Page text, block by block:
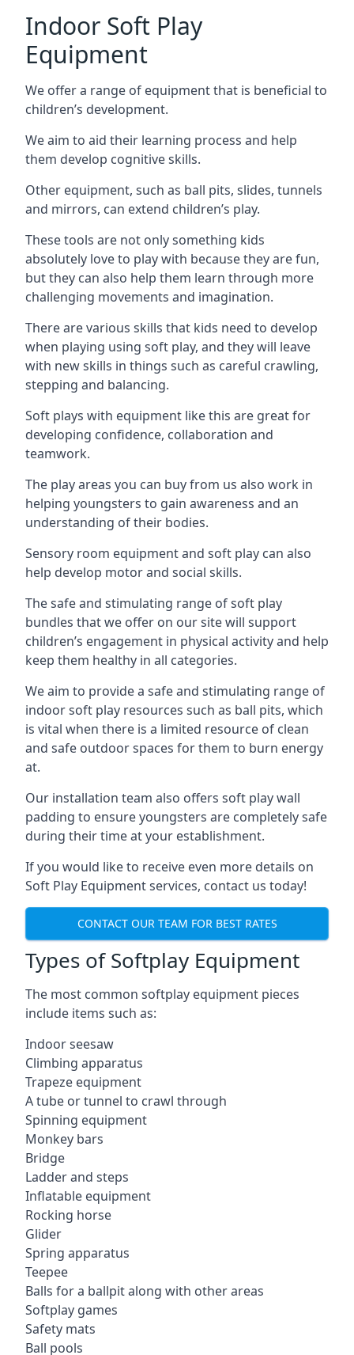
Indoor Soft Play
Equipment
We offer a range of equipment that is beneficial to
children’s development.
We aim to aid their learning process and help
them develop cognitive skills.
Other equipment, such as ball pits, slides, tunnels
and mirrors, can extend children’s play.
These tools are not only something kids
absolutely love to play with because they are fun,
but they can also help them learn through more
challenging movements and imagination.
There are various skills that kids need to develop
when playing using soft play, and they will leave
with new skills in things such as careful crawling,
stepping and balancing.
Soft plays with equipment like this are great for
developing confidence, collaboration and
teamwork.
The play areas you can buy from us also work in
helping youngsters to gain awareness and an
understanding of their bodies.
Sensory room equipment and soft play can also
help develop motor and social skills.
The safe and stimulating range of soft play
bundles that we offer on our site will support
children’s engagement in physical activity and help
keep them healthy in all categories.
We aim to provide a safe and stimulating range of
indoor soft play resources such as ball pits, which
is vital when there is a limited resource of clean
and safe outdoor spaces for them to burn energy
at.
Our installation team also offers soft play wall
padding to ensure youngsters are completely safe
during their time at your establishment.
If you would like to receive even more details on
Soft Play Equipment services, contact us today!
CONTACT OUR TEAM FOR BEST RATES
Types of Softplay Equipment
The most common softplay equipment pieces
include items such as:
Indoor seesaw
Climbing apparatus
Trapeze equipment
A tube or tunnel to crawl through
Spinning equipment
Monkey bars
Bridge
Ladder and steps
Inflatable equipment
Rocking horse
Glider
Spring apparatus
Teepee
Balls for a ballpit along with other areas
Softplay games
Safety mats
Ball pools